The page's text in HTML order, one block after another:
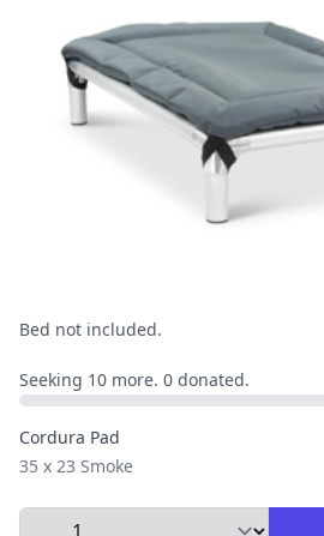
Bed not included.
Seeking 10 more. 0 donated.
Cordura Pad
35 x 23 Smoke
Select Quantity to Add to Cart